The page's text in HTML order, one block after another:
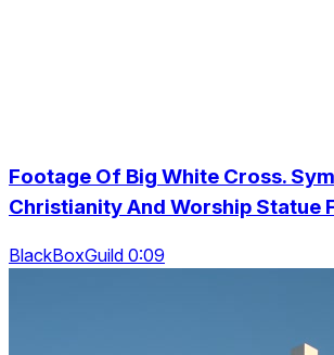
Footage Of Big White Cross.
Christianity And Worship Statue
BlackBoxGuild 0:09